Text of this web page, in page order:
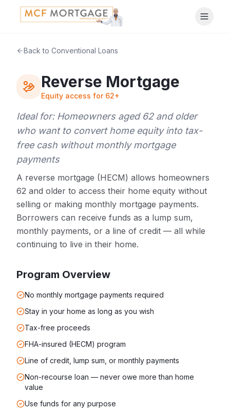
Back to Conventional Loans
Reverse Mortgage
Equity access for 62+
Ideal for: Homeowners aged 62 and older
who want to convert home equity into tax-
free cash without monthly mortgage
payments
A reverse mortgage (HECM) allows homeowners
62 and older to access their home equity without
selling or making monthly mortgage payments.
Borrowers can receive funds as a lump sum,
monthly payments, or a line of credit — all while
continuing to live in their home.
Program Overview
No monthly mortgage payments required
Stay in your home as long as you wish
Tax-free proceeds
FHA-insured (HECM) program
Line of credit, lump sum, or monthly payments
Non-recourse loan — never owe more than home
value
Use funds for any purpose